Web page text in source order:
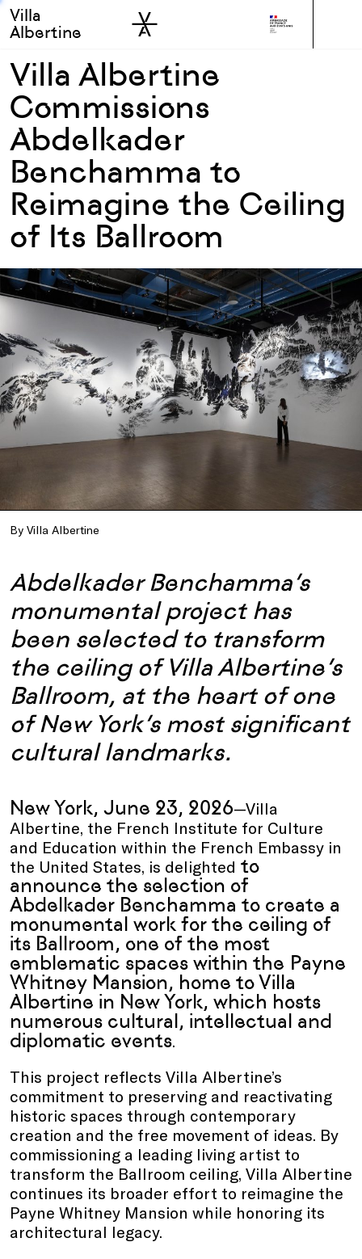
Skip to main
Skip to sidebar
Villa
Albertine
Villa Albertine
Commissions
Abdelkader
Benchamma to
Reimagine the Ceiling
of Its Ballroom
By Villa Albertine
Abdelkader Benchamma’s
monumental project has
been selected to transform
the ceiling of Villa Albertine’s
Ballroom, at the heart of one
of New York’s most significant
cultural landmarks.
New York, June 23, 2026—Villa
Albertine, the French Institute for Culture
and Education within the French Embassy in
the United States, is delighted to
announce the selection of
Abdelkader Benchamma to create a
monumental work for the ceiling of
its Ballroom, one of the most
emblematic spaces within the Payne
Whitney Mansion, home to Villa
Albertine in New York, which hosts
numerous cultural, intellectual and
diplomatic events.
This project reflects Villa Albertine’s
commitment to preserving and reactivating
historic spaces through contemporary
creation and the free movement of ideas. By
commissioning a leading living artist to
transform the Ballroom ceiling, Villa Albertine
continues its broader effort to reimagine the
Payne Whitney Mansion while honoring its
architectural legacy.